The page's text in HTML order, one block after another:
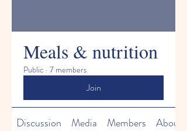
Meals & nutrition
Public · 7 members
Join
Discussion Media Members About